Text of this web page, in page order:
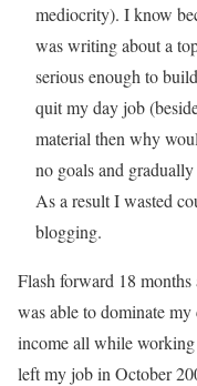
mediocrity). I know
was writing about a
serious enough to
quit my day job
material then why
no goals and
As a result I wasted
blogging.
Flash forward 18
was able to dominate
income all while
left my job in October